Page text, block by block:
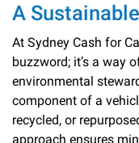
A
At Sydney Cash for
buzzword; it’s a way
environmental
component of a
recycled, or
approach ensures